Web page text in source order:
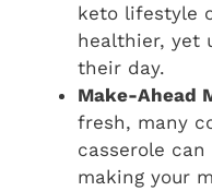
keto lifestyle
healthier, yet
their day.
Make-Ahead
fresh, many
casserole
making your